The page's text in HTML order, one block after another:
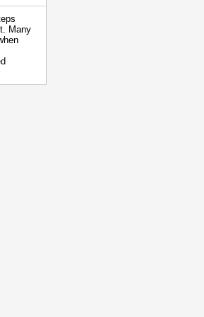
Many